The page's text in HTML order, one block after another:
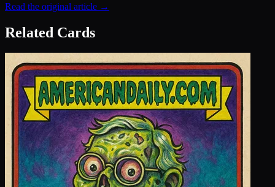
Read the original article →
Related Cards